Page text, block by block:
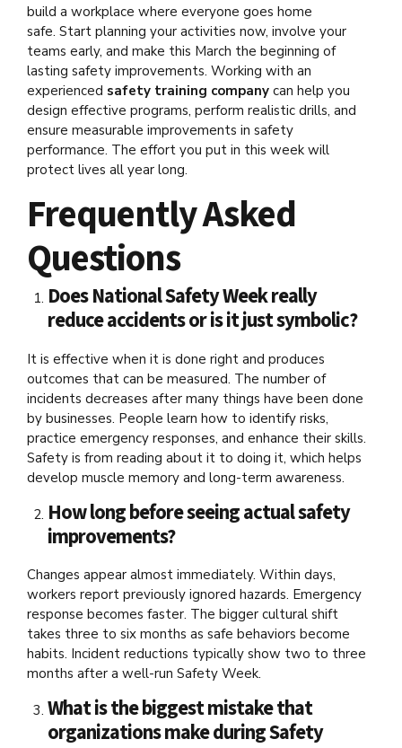
build a workplace where everyone goes home
safe. Start planning your activities now, involve your
teams early, and make this March the beginning of
lasting safety improvements. Working with an
experienced safety training company can help you
design effective programs, perform realistic drills, and
ensure measurable improvements in safety
performance. The effort you put in this week will
protect lives all year long.
Frequently Asked
Questions
Does National Safety Week really
reduce accidents or is it just symbolic?
It is effective when it is done right and produces
outcomes that can be measured. The number of
incidents decreases after many things have been done
by businesses. People learn how to identify risks,
practice emergency responses, and enhance their skills.
Safety is from reading about it to doing it, which helps
develop muscle memory and long-term awareness.
How long before seeing actual safety
improvements?
Changes appear almost immediately. Within days,
workers report previously ignored hazards. Emergency
response becomes faster. The bigger cultural shift
takes three to six months as safe behaviors become
habits. Incident reductions typically show two to three
months after a well-run Safety Week.
What is the biggest mistake that
organizations make during Safety